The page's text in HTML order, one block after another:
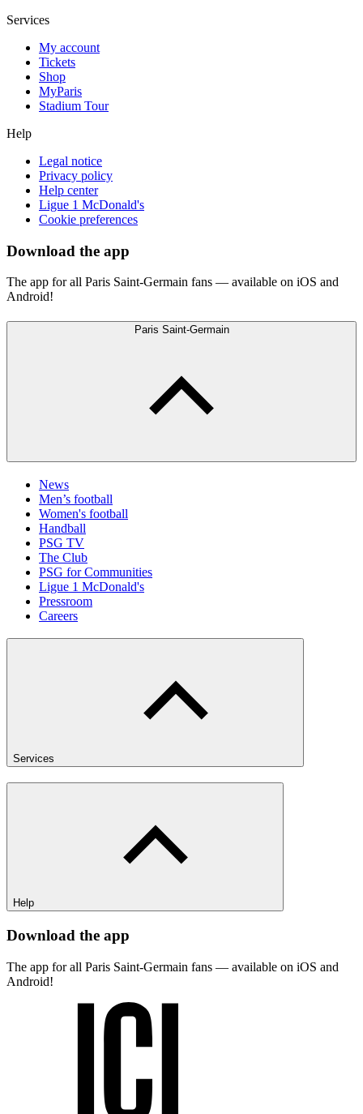
Services
My account
Tickets
Shop
MyParis
Stadium Tour
Help
Legal notice
Privacy policy
Help center
Ligue 1 McDonald's
Cookie preferences
Download the app
The app for all Paris Saint-Germain fans — available on iOS and
Android!
Paris Saint-Germain
News
Men’s football
Women's football
Handball
PSG TV
The Club
PSG for Communities
Ligue 1 McDonald's
Pressroom
Careers
Services
Help
Download the app
The app for all Paris Saint-Germain fans — available on iOS and
Android!